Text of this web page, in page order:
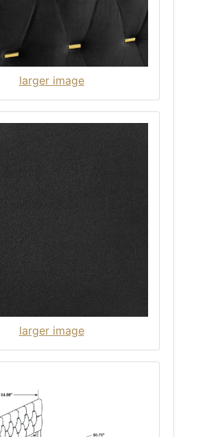
larger image
larger image